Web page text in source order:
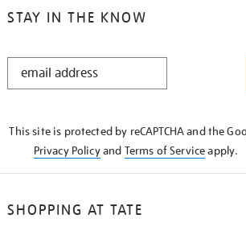
STAY IN THE KNOW
STAY
This site is protected by reCAPTCHA and the
Privacy Policyand Terms of Serviceapply.
SHOPPING AT TATE